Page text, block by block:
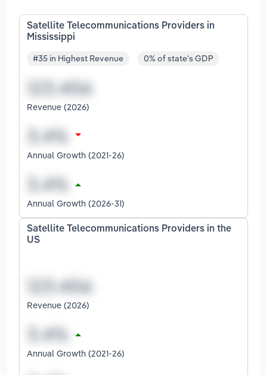
Satellite Telecommunications Providers in
Mississippi
#35 in Highest Revenue 0% of state's GDP
Revenue (2026)
Annual Growth (2021-26)
Annual Growth (2026-31)
Satellite Telecommunications Providers in the
US
Revenue (2026)
Annual Growth (2021-26)